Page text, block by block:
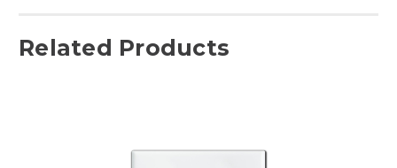
Related Products